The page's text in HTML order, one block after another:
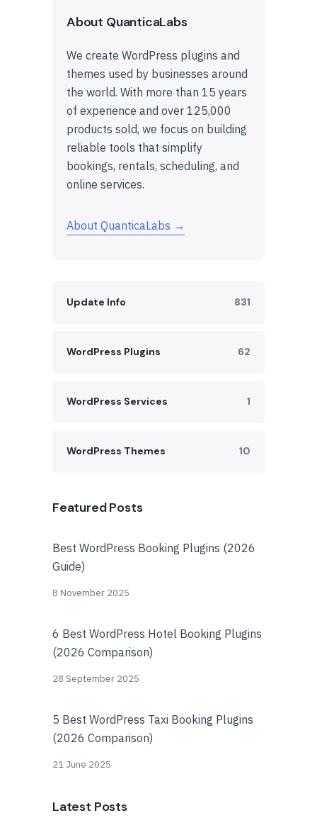
About QuanticaLabs
We create WordPress plugins and
themes used by businesses around
the world. With more than 15 years
of experience and over 125,000
products sold, we focus on building
reliable tools that simplify
bookings, rentals, scheduling, and
online services.
About QuanticaLabs →
Update Info 831
WordPress Plugins 62
WordPress Services 1
WordPress Themes 10
Featured Posts
Best WordPress Booking Plugins (2026
Guide)
8 November 2025
6 Best WordPress Hotel Booking Plugins
(2026 Comparison)
28 September 2025
5 Best WordPress Taxi Booking Plugins
(2026 Comparison)
21 June 2025
Latest Posts